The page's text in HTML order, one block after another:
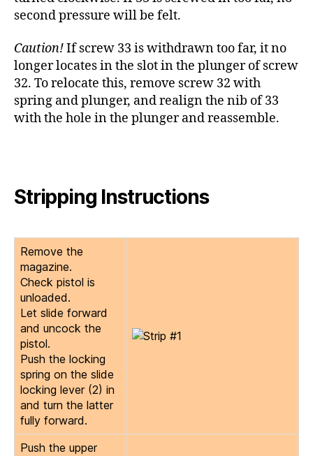
second pressure will be felt.
Caution!If screw 33 is withdrawn too far, it no
longer locates in the slot in the plunger of screw
32. To relocate this, remove screw 32 with
spring and plunger, and realign the nib of 33
with the hole in the plunger and reassemble.
Stripping Instructions
Remove the
magazine.
Check pistol is
unloaded.
Let slide forward
and uncock the
pistol.
Push the locking
spring on the slide
locking lever (2) in
and turn the latter
fully forward.
Push the upper